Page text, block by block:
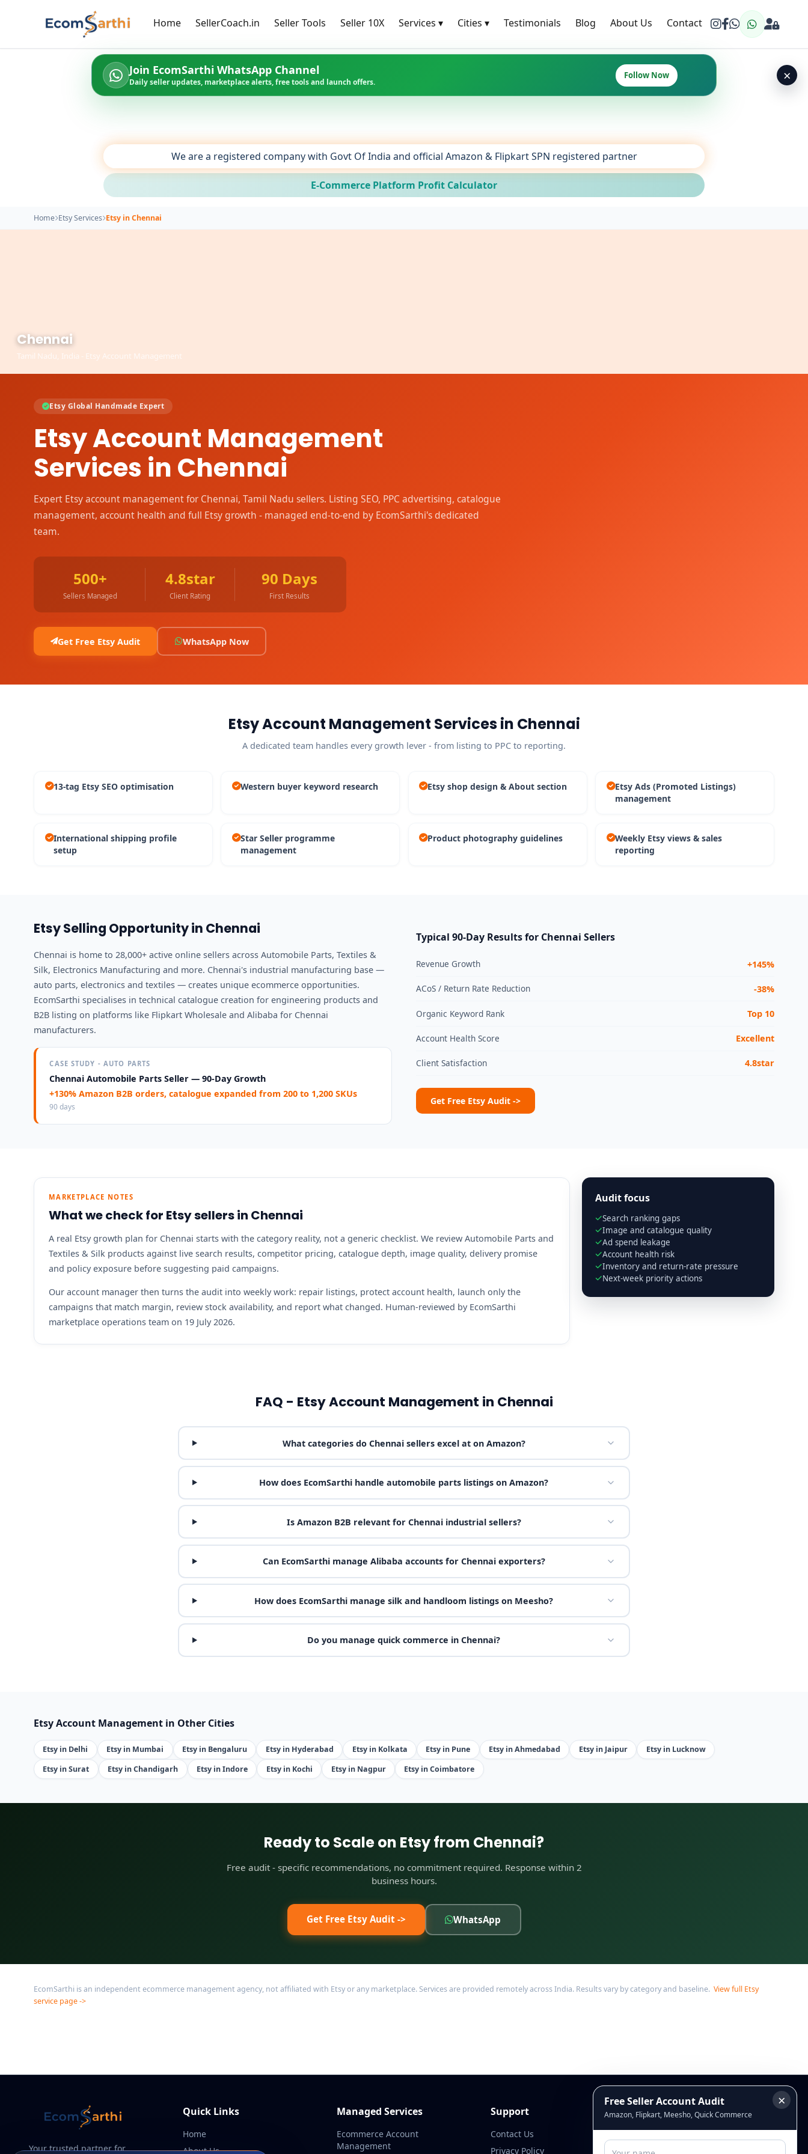
Home SellerCoach.in Seller Tools Seller 10X Services ▾ Cities ▾ Testimonials Blog About Us Contact
Join EcomSarthi WhatsApp Channel
Daily seller updates, marketplace alerts, free tools and launch offers.
Follow Now ×
We are a registered company with Govt Of India and official Amazon & Flipkart SPN registered partner
E-Commerce Platform Profit Calculator
Home Etsy Services Etsy in Chennai
Chennai
Tamil Nadu, India - Etsy Account Management
Etsy Global Handmade Expert
Etsy Account Management
Services in Chennai
Expert Etsy account management for Chennai, Tamil Nadu sellers. Listing SEO, PPC advertising, catalogue
management, account health and full Etsy growth - managed end-to-end by EcomSarthi's dedicated
team.
500+
Sellers Managed
4.8star
Client Rating
90 Days
First Results
Get Free Etsy Audit WhatsApp Now
Etsy Account Management Services in Chennai
A dedicated team handles every growth lever - from listing to PPC to reporting.
13-tag Etsy SEO optimisation Western buyer keyword research Etsy shop design & About section
Etsy Ads (Promoted Listings)
management
International shipping profile
setup
Star Seller programme
management
Product photography guidelines
Weekly Etsy views & sales
reporting
Etsy Selling Opportunity in Chennai
Chennai is home to 28,000+ active online sellers across Automobile Parts, Textiles &
Silk, Electronics Manufacturing and more. Chennai's industrial manufacturing base —
auto parts, electronics and textiles — creates unique ecommerce opportunities.
EcomSarthi specialises in technical catalogue creation for engineering products and
B2B listing on platforms like Flipkart Wholesale and Alibaba for Chennai
manufacturers.
CASE STUDY - AUTO PARTS
Chennai Automobile Parts Seller — 90-Day Growth
+130% Amazon B2B orders, catalogue expanded from 200 to 1,200 SKUs
90 days
Typical 90-Day Results for Chennai Sellers
Revenue Growth +145%
ACoS / Return Rate Reduction -38%
Organic Keyword Rank Top 10
Account Health Score Excellent
Client Satisfaction 4.8star
Get Free Etsy Audit ->
MARKETPLACE NOTES
What we check for Etsy sellers in Chennai
A real Etsy growth plan for Chennai starts with the category reality, not a generic checklist. We review Automobile Parts and
Textiles & Silk products against live search results, competitor pricing, catalogue depth, image quality, delivery promise
and policy exposure before suggesting paid campaigns.
Our account manager then turns the audit into weekly work: repair listings, protect account health, launch only the
campaigns that match margin, review stock availability, and report what changed. Human-reviewed by EcomSarthi
marketplace operations team on 19 July 2026.
Audit focus
Search ranking gaps
Image and catalogue quality
Ad spend leakage
Account health risk
Inventory and return-rate pressure
Next-week priority actions
FAQ - Etsy Account Management in Chennai
What categories do Chennai sellers excel at on Amazon?
How does EcomSarthi handle automobile parts listings on Amazon?
Is Amazon B2B relevant for Chennai industrial sellers?
Can EcomSarthi manage Alibaba accounts for Chennai exporters?
How does EcomSarthi manage silk and handloom listings on Meesho?
Do you manage quick commerce in Chennai?
Etsy Account Management in Other Cities
Etsy in Delhi Etsy in Mumbai Etsy in Bengaluru Etsy in Hyderabad Etsy in Kolkata Etsy in Pune Etsy in Ahmedabad Etsy in Jaipur
Etsy in Lucknow
Etsy in Surat
Etsy in Chandigarh Etsy in Indore Etsy in Kochi Etsy in Nagpur Etsy in Coimbatore
Ready to Scale on Etsy from Chennai?
Free audit - specific recommendations, no commitment required. Response within 2
business hours.
Get Free Etsy Audit -> WhatsApp
EcomSarthi is an independent ecommerce management agency, not affiliated with Etsy or any marketplace. Services are provided remotely across India. Results vary by category and baseline. View full Etsy
service page ->
Your trusted partner for
Quick Links
Home
About Us
Managed Services
Ecommerce Account
Management
Support
Contact Us
Privacy Policy
Connect
×
Free Seller Account Audit
Amazon, Flipkart, Meesho, Quick Commerce